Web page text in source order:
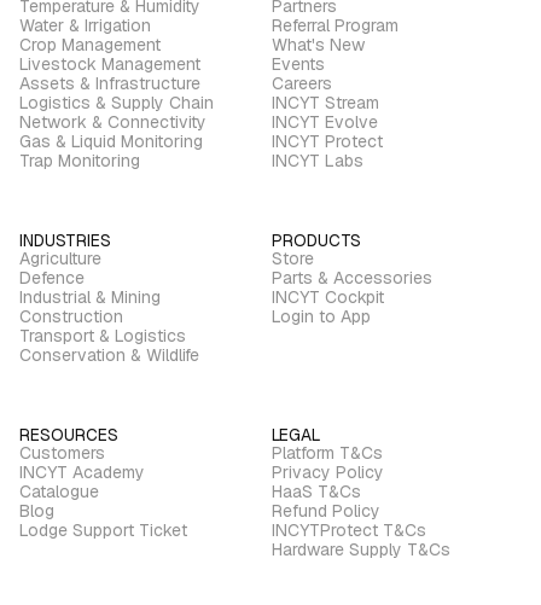
Temperature & Humidity
Water & Irrigation
Crop Management
Livestock Management
Assets & Infrastructure
Logistics & Supply Chain
Network & Connectivity
Gas & Liquid Monitoring
Trap Monitoring
Partners
Referral Program
What's New
Events
Careers
INCYT Stream
INCYT Evolve
INCYT Protect
INCYT Labs
INDUSTRIES
Agriculture
Defence
Industrial & Mining
Construction
Transport & Logistics
Conservation & Wildlife
PRODUCTS
Store
Parts & Accessories
INCYT Cockpit
Login to App
RESOURCES
Customers
INCYT Academy
Catalogue
Blog
Lodge Support Ticket
LEGAL
Platform T&Cs
Privacy Policy
HaaS T&Cs
Refund Policy
INCYTProtect T&Cs
Hardware Supply T&Cs